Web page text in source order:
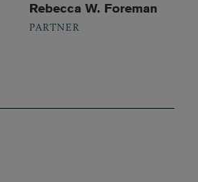
Rebecca W. Foreman
PARTNER